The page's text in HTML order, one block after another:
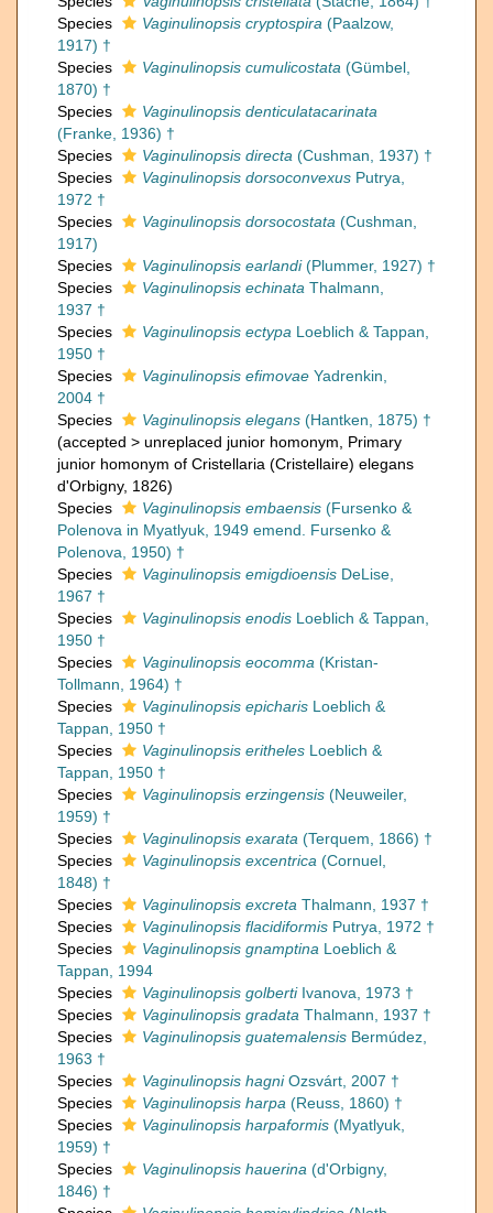
Species
Vaginulinopsis cryptospira (Paalzow,
1917) †
Species
Vaginulinopsis cumulicostata (Gümbel,
1870) †
Species
Vaginulinopsis denticulatacarinata
(Franke, 1936) †
Species
Vaginulinopsis directa (Cushman, 1937) †
Species
Vaginulinopsis dorsoconvexus Putrya,
1972 †
Species
Vaginulinopsis dorsocostata (Cushman,
1917)
Species
Vaginulinopsis earlandi(Plummer, 1927) †
Species
Vaginulinopsis echinata Thalmann,
1937 †
Species
Vaginulinopsis ectypa Loeblich & Tappan,
1950 †
Species
Vaginulinopsis efimovae Yadrenkin,
2004 †
Species
Vaginulinopsis elegans (Hantken, 1875) †
(accepted > unreplaced junior homonym , Primary
junior homonym of Cristellaria (Cristellaire) elegans
d'Orbigny, 1826)
Species
Vaginulinopsis embaensis (Fursenko &
Polenova in Myatlyuk, 1949 emend. Fursenko &
Polenova, 1950) †
Species
Vaginulinopsis emigdioensis DeLise,
1967 †
Species
Vaginulinopsis enodis Loeblich & Tappan,
1950 †
Species
Vaginulinopsis eocomma (Kristan-
Tollmann, 1964) †
Species
Vaginulinopsis epicharis Loeblich &
Tappan, 1950 †
Species
Vaginulinopsis eritheles Loeblich &
Tappan, 1950 †
Species
Vaginulinopsis erzingensis (Neuweiler,
1959) †
Species
Vaginulinopsis exarata (Terquem, 1866) †
Species
Vaginulinopsis excentrica (Cornuel,
1848) †
Species
Vaginulinopsis excreta Thalmann, 1937 †
Species
Vaginulinopsis flacidiformis Putrya, 1972 †
Species
Vaginulinopsis gnamptina Loeblich &
Tappan, 1994
Species
Vaginulinopsis golbertiIvanova, 1973 †
Species
Vaginulinopsis gradata Thalmann, 1937 †
Species
Vaginulinopsis guatemalensis Bermúdez,
1963 †
Species
Vaginulinopsis hagniOzsvárt, 2007 †
Species
Vaginulinopsis harpa (Reuss, 1860) †
Species
Vaginulinopsis harpaformis (Myatlyuk,
1959) †
Species
Vaginulinopsis hauerina (d'Orbigny,
1846) †